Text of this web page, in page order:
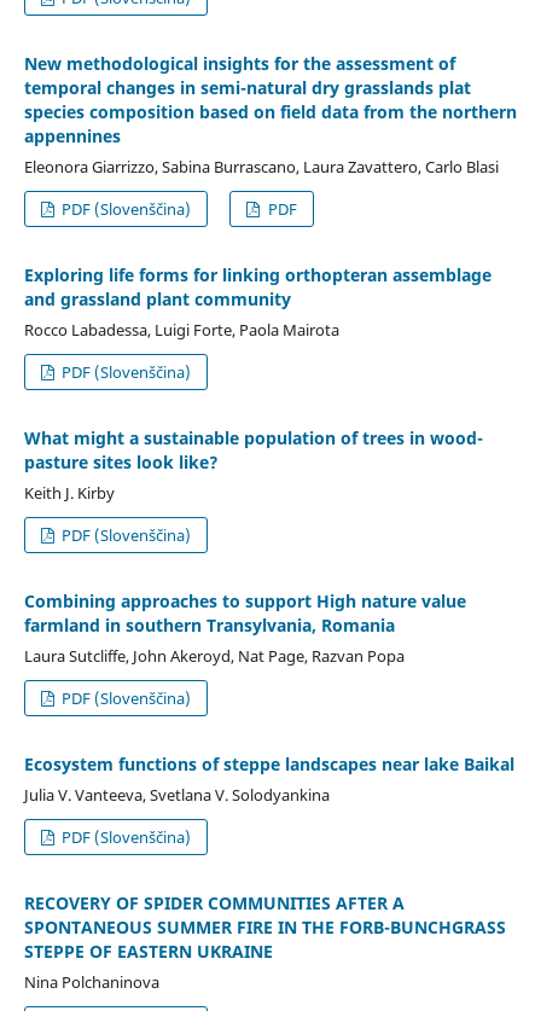
New methodological insights for the assessment of
temporal changes in semi-natural dry grasslands plat
species composition based on field data from the northern
appennines
Eleonora Giarrizzo, Sabina Burrascano, Laura Zavattero, Carlo Blasi
PDF (Slovenščina)
PDF
Exploring life forms for linking orthopteran assemblage
and grassland plant community
Rocco Labadessa, Luigi Forte, Paola Mairota
PDF (Slovenščina)
What might a sustainable population of trees in wood-
pasture sites look like?
Keith J. Kirby
PDF (Slovenščina)
Combining approaches to support High nature value
farmland in southern Transylvania, Romania
Laura Sutcliffe, John Akeroyd, Nat Page, Razvan Popa
PDF (Slovenščina)
Ecosystem functions of steppe landscapes near lake Baikal
Julia V. Vanteeva, Svetlana V. Solodyankina
PDF (Slovenščina)
RECOVERY OF SPIDER COMMUNITIES AFTER A
SPONTANEOUS SUMMER FIRE IN THE FORB-BUNCHGRASS
STEPPE OF EASTERN UKRAINE
Nina Polchaninova